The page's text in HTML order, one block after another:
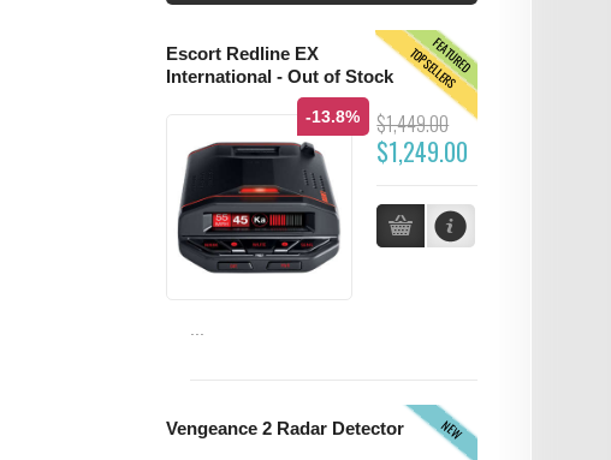
FEATURED
TOPSELLERS
Escort Redline EX
International - Out of Stock
-13.8% $1,449.00
$1,249.00
NEW
Vengeance 2 Radar Detector